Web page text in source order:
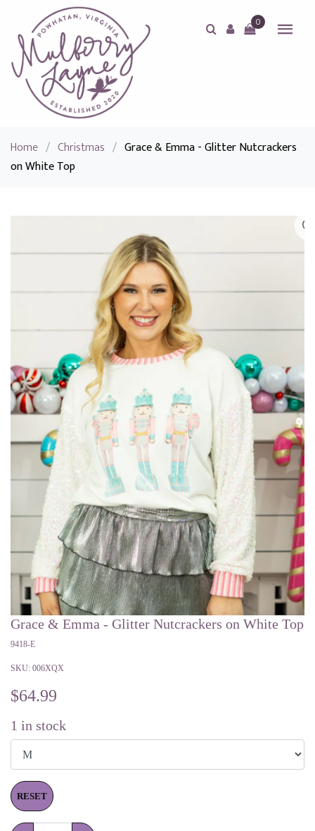
0
Home / Christmas / Grace & Emma - Glitter Nutcrackers
on White Top
Grace & Emma - Glitter Nutcrackers on White Top
9418-E
SKU: 006XQX
$64.99
1 in stock
RESET